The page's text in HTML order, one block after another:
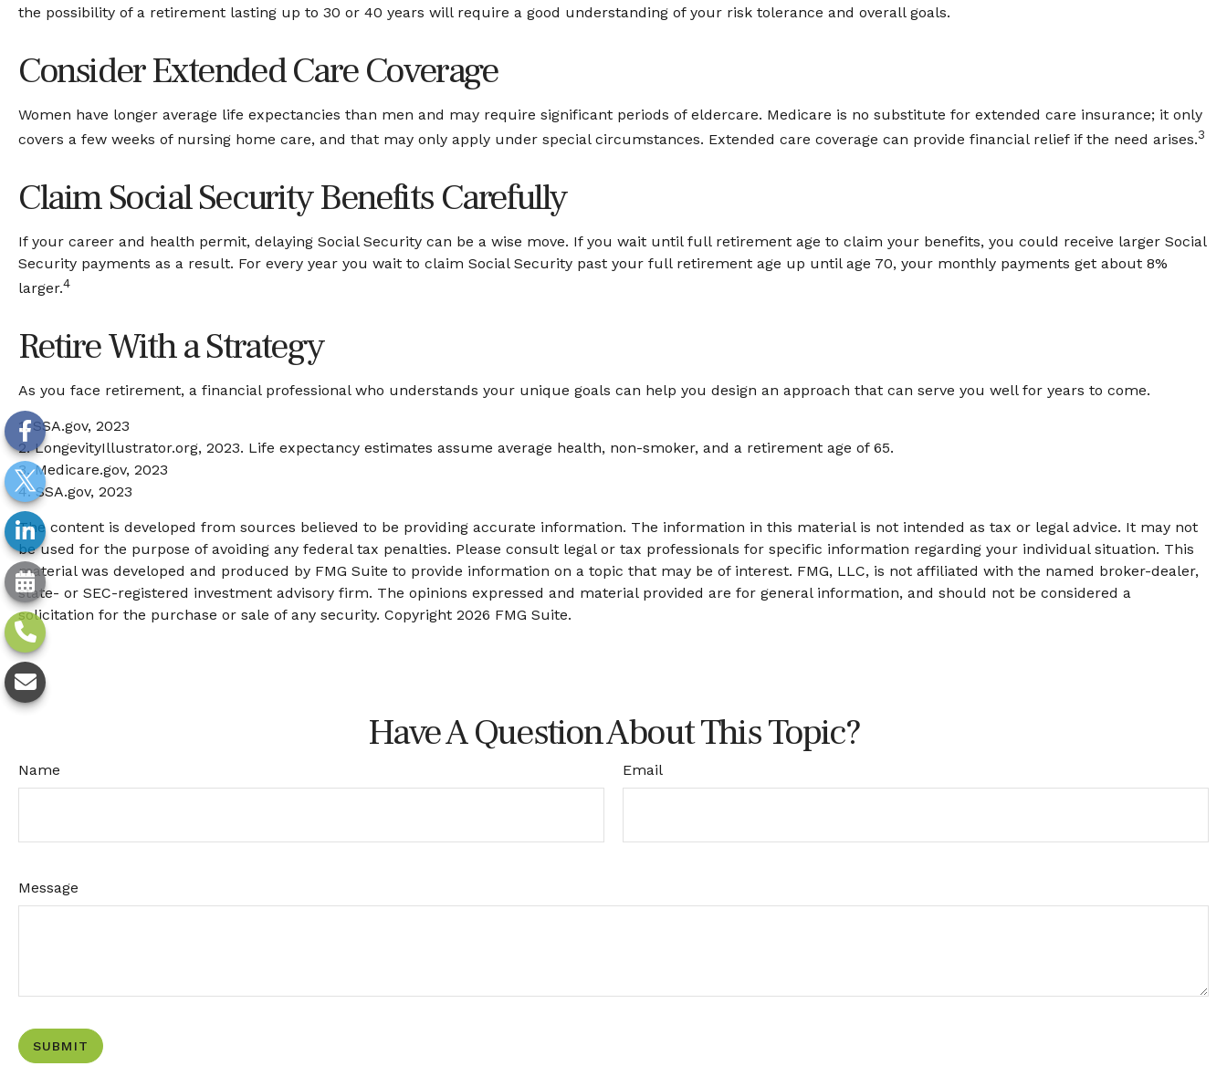
the possibility of a retirement lasting up to 30 or 40 years will require a good understanding of your risk tolerance and overall goals.
Consider Extended Care Coverage
Women have longer average life expectancies than men and may require significant periods of eldercare. Medicare is no substitute for extended care insurance; it only
covers a few weeks of nursing home care, and that may only apply under special circumstances. Extended care coverage can provide financial relief if the need arises.3
Claim Social Security Benefits Carefully
If your career and health permit, delaying Social Security can be a wise move. If you wait until full retirement age to claim your benefits, you could receive larger Social
Security payments as a result. For every year you wait to claim Social Security past your full retirement age up until age 70, your monthly payments get about 8%
larger.4
Retire With a Strategy
As you face retirement, a financial professional who understands your unique goals can help you design an approach that can serve you well for years to come.
1. SSA.gov, 2023
2. LongevityIllustrator.org, 2023. Life expectancy estimates assume average health, non-smoker, and a retirement age of 65.
3. Medicare.gov, 2023
4. SSA.gov, 2023
The content is developed from sources believed to be providing accurate information. The information in this material is not intended as tax or legal advice. It may not
be used for the purpose of avoiding any federal tax penalties. Please consult legal or tax professionals for specific information regarding your individual situation. This
material was developed and produced by FMG Suite to provide information on a topic that may be of interest. FMG, LLC, is not affiliated with the named broker-dealer,
state- or SEC-registered investment advisory firm. The opinions expressed and material provided are for general information, and should not be considered a
solicitation for the purchase or sale of any security. Copyright 2026 FMG Suite.
Have A Question About This Topic?
Name Email
Message